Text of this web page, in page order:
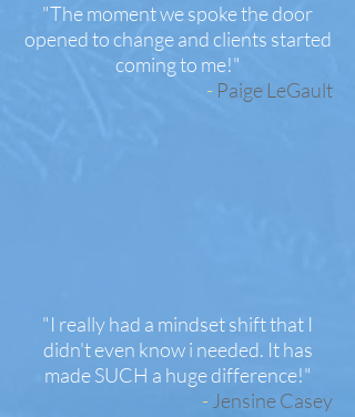
"The moment we spoke the door
opened to change and clients started
coming to me!"
- Paige LeGault
"I really had a mindset shift that I
didn't even know i needed. It has
made SUCH a huge difference!"
- Jensine Casey